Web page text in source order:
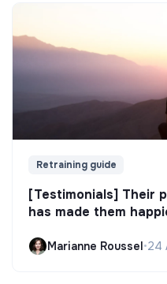
Retraining guide
[Testimonials] Their
has made them
Marianne Roussel•24